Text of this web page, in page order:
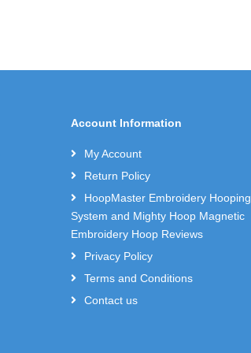
Account Information
My Account
Return Policy
HoopMaster Embroidery Hooping
System and Mighty Hoop Magnetic
Embroidery Hoop Reviews
Privacy Policy
Terms and Conditions
Contact us